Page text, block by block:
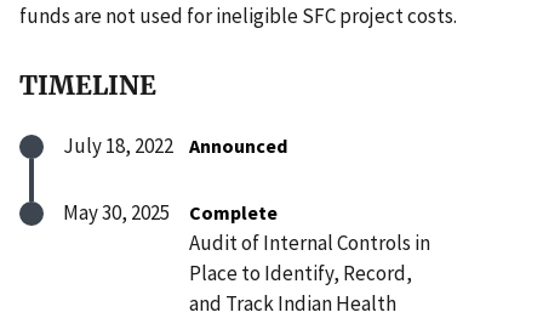
funds are not used for ineligible SFC project costs.
TIMELINE
July 18, 2022 Announced
May 30, 2025 Complete
Audit of Internal Controls in
Place to Identify, Record,
and Track Indian Health